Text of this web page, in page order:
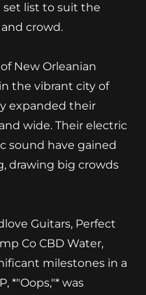
set list to suit the
crowd.
New Orleanian
the vibrant city of
expanded their
wide. Their electric
sound have gained
drawing big crowds
Guitars, Perfect
Co CBD Water,
milestones in a
*"Oops,"* was